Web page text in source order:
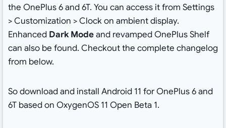
the OnePlus 6 and 6T. You can access it from Settings
> Customization > Clock on ambient display.
Enhanced Dark Modeand revamped OnePlus Shelf
can also be found. Checkout the complete changelog
from below.
So download and install Android 11 for OnePlus 6 and
6T based on OxygenOS 11 Open Beta 1.